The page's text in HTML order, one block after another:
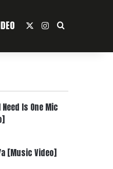
Instagram
Search For
Is One Mic
[Music Video]